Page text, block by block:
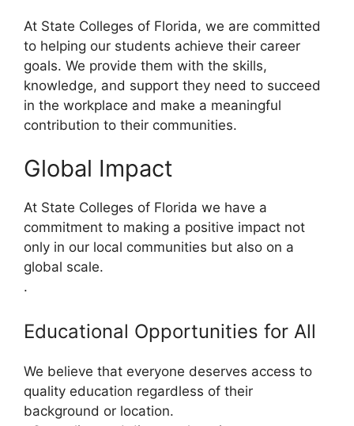
At State Colleges of Florida, we are committed
to helping our students achieve their career
goals. We provide them with the skills,
knowledge, and support they need to succeed
in the workplace and make a meaningful
contribution to their communities.
Global Impact
At State Colleges of Florida we have a
commitment to making a positive impact not
only in our local communities but also on a
global scale.
.
Educational Opportunities for All
We believe that everyone deserves access to
quality education regardless of their
background or location.